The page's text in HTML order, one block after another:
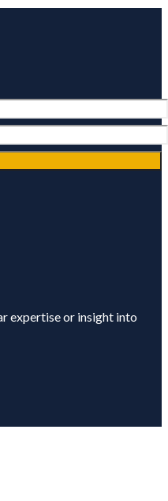
expertise or insight into